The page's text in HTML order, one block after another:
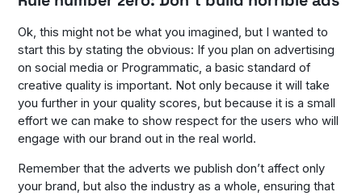
Ok, this might not be what you imagined, but I wanted to
start this by stating the obvious: If you plan on advertising
on social media or Programmatic, a basic standard of
creative quality is important. Not only because it will take
you further in your quality scores, but because it is a small
effort we can make to show respect for the users who will
engage with our brand out in the real world.
Remember that the adverts we publish don’t affect only
your brand, but also the industry as a whole, ensuring that